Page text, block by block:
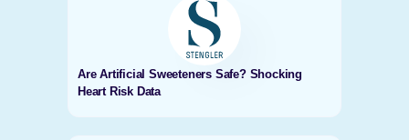
Are Artificial Sweeteners Safe? Shocking
Heart Risk Data